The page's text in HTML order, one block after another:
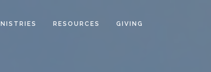
RESOURCES GIVING